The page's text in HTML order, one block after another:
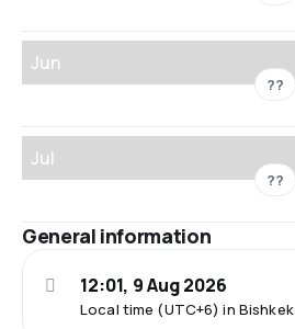
Jun
??
Jul
??
General information
Local time (UTC+6) in Bishkek
12:01, 9 Aug 2026